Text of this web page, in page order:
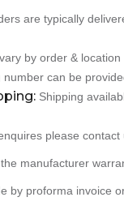
are typically
by order & location
number can be
Shipping
please contact
manufacturer
by proforma invoice